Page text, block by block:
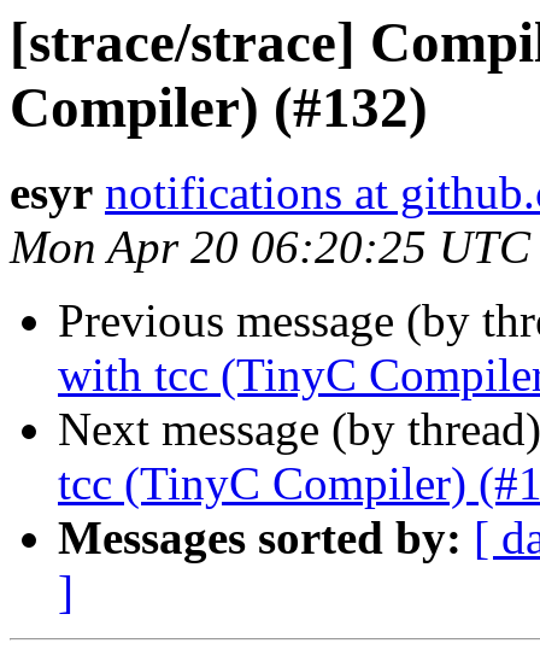
[strace/strace]
Compiler) (#132)
esyr notifications at
Mon Apr 20 06:20:25 UTC
Previous message (by
with tcc (TinyC
Next message (by
tcc (TinyC Compiler)
Messages sorted by: [
]